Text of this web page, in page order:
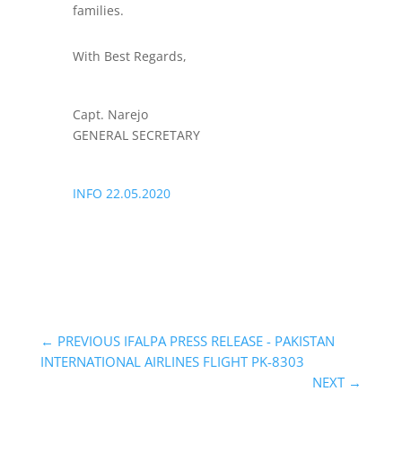
families.
With Best Regards,
Capt. Narejo
GENERAL SECRETARY
INFO 22.05.2020
← PREVIOUS IFALPA PRESS RELEASE - PAKISTAN
INTERNATIONAL AIRLINES FLIGHT PK-8303
NEXT →